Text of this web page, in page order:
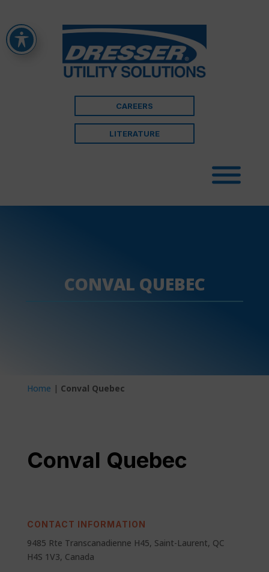
CAREERS
LITERATURE
CONVAL QUEBEC
Home | Conval Quebec
Conval Quebec
CONTACT INFORMATION
9485 Rte Transcanadienne H45, Saint-Laurent, QC
H4S 1V3, Canada